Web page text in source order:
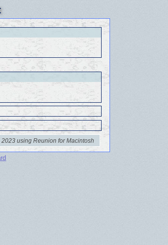
using Reunion for Macintosh